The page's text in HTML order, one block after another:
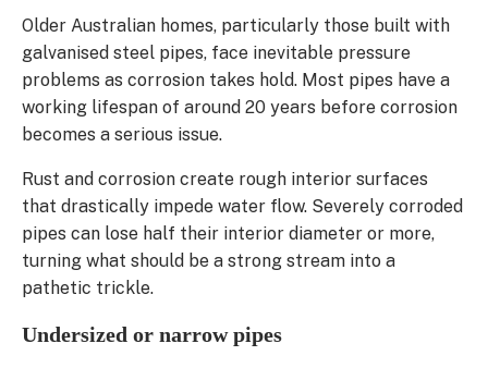
Older Australian homes, particularly those built with
galvanised steel pipes, face inevitable pressure
problems as corrosion takes hold. Most pipes have a
working lifespan of around 20 years before corrosion
becomes a serious issue.
Rust and corrosion create rough interior surfaces
that drastically impede water flow. Severely corroded
pipes can lose half their interior diameter or more,
turning what should be a strong stream into a
pathetic trickle.
Undersized or narrow pipes